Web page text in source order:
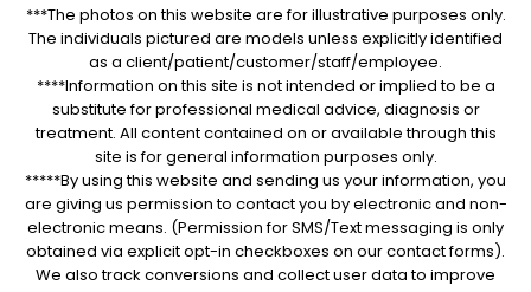
***The photos on this website are for illustrative purposes only.
The individuals pictured are models unless explicitly identified
as a client/patient/customer/staff/employee.
****Information on this site is not intended or implied to be a
substitute for professional medical advice, diagnosis or
treatment. All content contained on or available through this
site is for general information purposes only.
*****By using this website and sending us your information, you
are giving us permission to contact you by electronic and non-
electronic means. (Permission for SMS/Text messaging is only
obtained via explicit opt-in checkboxes on our contact forms).
We also track conversions and collect user data to improve